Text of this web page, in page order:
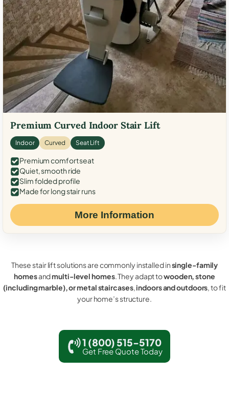
Premium Curved Indoor Stair Lift
Indoor Curved Seat Lift
Premium comfort seat
Quiet, smooth ride
Slim folded profile
Made for long stair runs
More Information
These stair lift solutions are commonly installed insingle-family
homesandmulti-level homes. They adapt towooden, stone
(including marble), or metal staircases,indoors and outdoors, to fit
your home’s structure.
1 (800) 515-5170
Get Free Quote Today